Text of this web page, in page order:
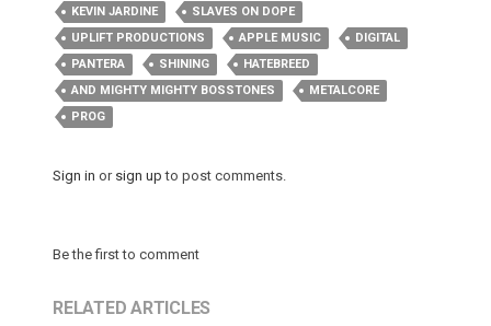
KEVIN JARDINE
SLAVES ON DOPE
UPLIFT PRODUCTIONS
APPLE MUSIC
DIGITAL
PANTERA
SHINING
HATEBREED
AND MIGHTY MIGHTY BOSSTONES
METALCORE
PROG
Sign in or sign up to post comments.
Be the first to comment
RELATED ARTICLES